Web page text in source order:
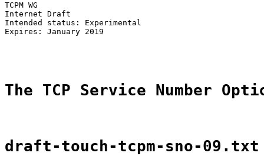
TCPM WG
Internet Draft
Intended status: Experimental
Expires: January 2019
The TCP Service Number
draft-touch-tcpm-sno-09.txt